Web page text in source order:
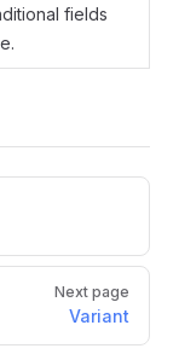
fields
Next page
Variant